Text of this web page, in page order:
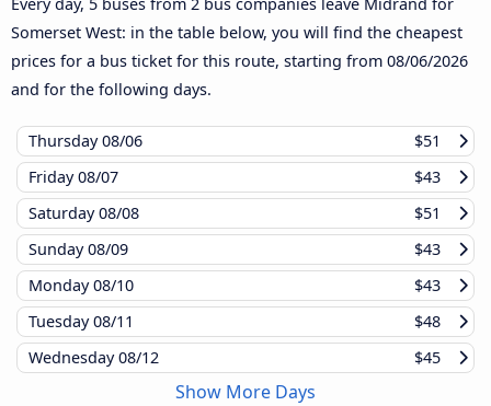
Every day, 5 buses from 2 bus companies leave Midrand for
Somerset West: in the table below, you will find the cheapest
prices for a bus ticket for this route, starting from 08/06/2026
and for the following days.
Thursday08/06
$51
Friday08/07
$43
Saturday08/08
$51
Sunday08/09
$43
Monday08/10
$43
Tuesday08/11
$48
Wednesday08/12 $45
Show More Days